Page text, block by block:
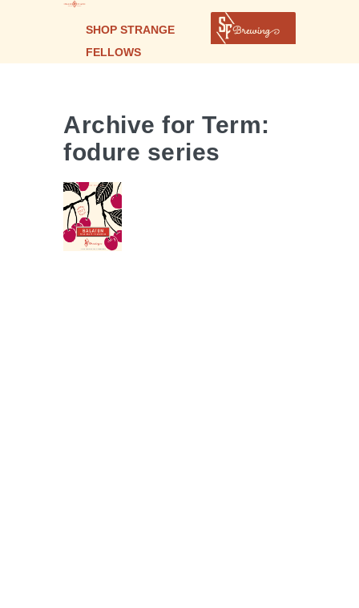
SHOP STRANGE
FELLOWS
Archive for Term:
fodure series
AGED
WILD ALE
WITH
CHERRIES